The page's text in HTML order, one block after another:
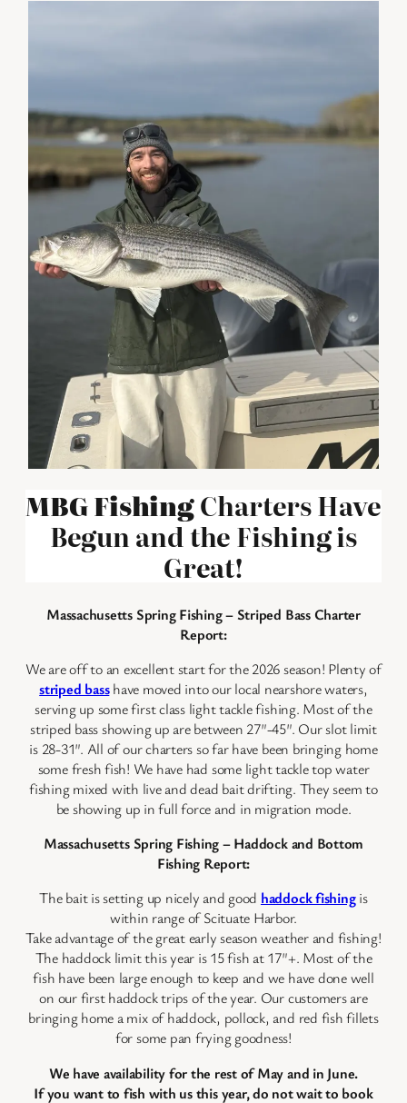
MBG FishingCharters Have
Begun and the Fishing is
Great!
Massachusetts Spring Fishing – Striped Bass Charter
Report:
We are off to an excellent start for the 2026 season! Plenty of
striped bass have moved into our local nearshore waters,
serving up some first class light tackle fishing. Most of the
striped bass showing up are between 27″-45″. Our slot limit
is 28-31″. All of our charters so far have been bringing home
some fresh fish! We have had some light tackle top water
fishing mixed with live and dead bait drifting. They seem to
be showing up in full force and in migration mode.
Massachusetts Spring Fishing – Haddock and Bottom
Fishing Report:
The bait is setting up nicely and good haddock fishingis
within range of Scituate Harbor.
Take advantage of the great early season weather and fishing!
The haddock limit this year is 15 fish at 17″+. Most of the
fish have been large enough to keep and we have done well
on our first haddock trips of the year. Our customers are
bringing home a mix of haddock, pollock, and red fish fillets
for some pan frying goodness!
We have availability for the rest of May and in June.
If you want to fish with us this year, do not wait to book